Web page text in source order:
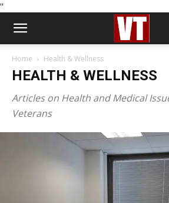
''
Home Health & Wellness
HEALTH & WELLNESS
Articles on Health and Medical
Veterans